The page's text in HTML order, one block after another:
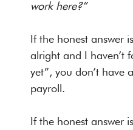
work here?”
If the honest answer
alright and I haven’t
yet”, you don’t have
payroll.
If the honest answer